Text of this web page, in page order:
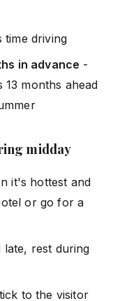
time driving
in advance -
13 months ahead
midday
it's hottest and
or go for a
late, rest during
to the visitor